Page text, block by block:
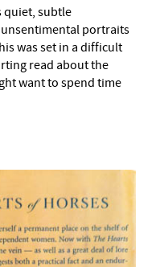
quiet, subtle
portraits
was set in a difficult
read about the
want to spend time